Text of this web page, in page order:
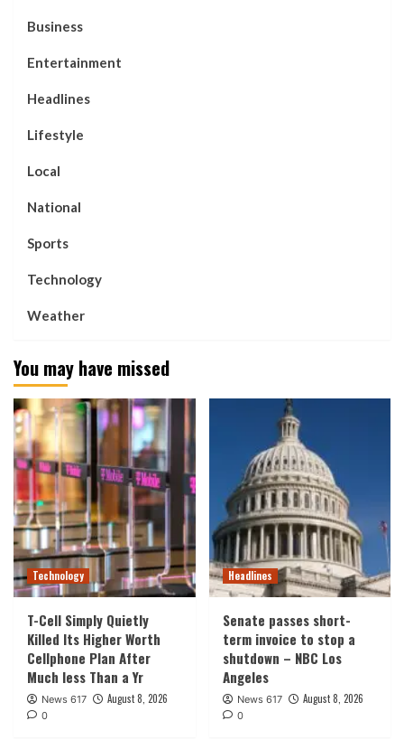
Business
Entertainment
Headlines
Lifestyle
Local
National
Sports
Technology
Weather
You may have missed
Technology
T-Cell Simply Quietly
Killed Its Higher Worth
Cellphone Plan After
Much less Than a Yr
News 617 August 8, 2026
0
Headlines
Senate passes short-
term invoice to stop a
shutdown – NBC Los
Angeles
News 617 August 8, 2026
0